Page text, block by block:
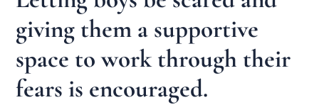
giving them a supportive
space to work through their
fears is encouraged.